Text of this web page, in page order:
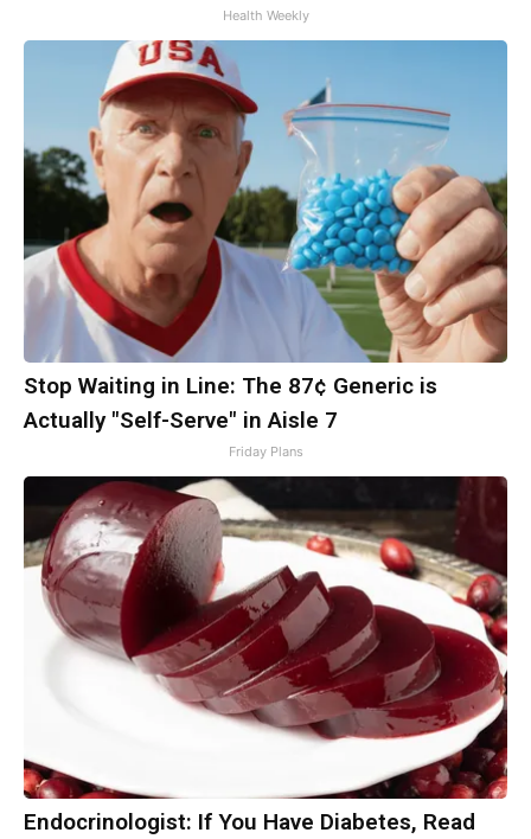
Health Weekly
Stop Waiting in Line: The 87¢ Generic is
Actually "Self-Serve" in Aisle 7
Friday Plans
Endocrinologist: If You Have Diabetes, Read